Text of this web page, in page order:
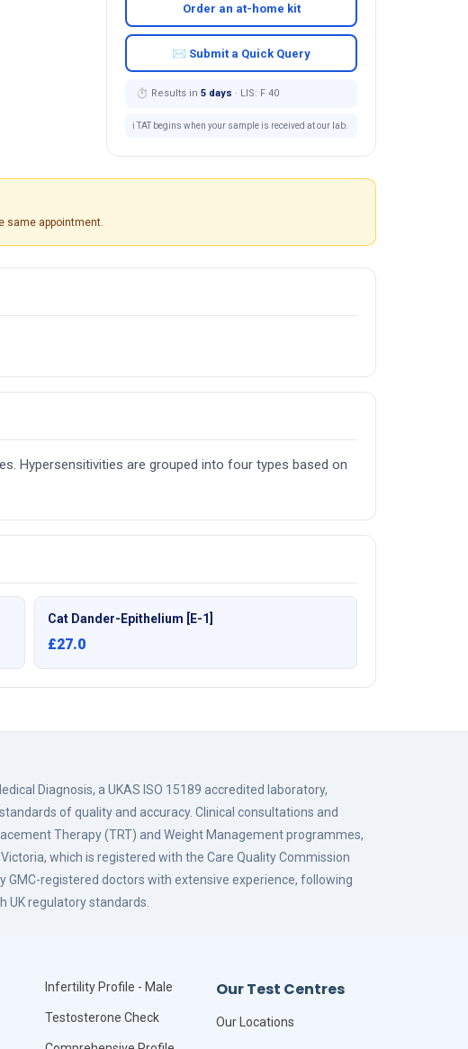
Order an at-home kit
✉ Submit a Quick Query
⏱ Results in 5 days · LIS: F 40
ℹ️ TAT begins when your sample is received at our lab.
same appointment.
Hypersensitivities are grouped into four types based on
Cat Dander-Epithelium [E-1]
£27.0
Diagnosis, a UKAS ISO 15189 accredited laboratory,
of quality and accuracy. Clinical consultations and
Therapy (TRT) and Weight Management programmes,
which is registered with the Care Quality Commission
GMC-registered doctors with extensive experience, following
UK regulatory standards.
Infertility Profile - Male
Testosterone Check
Our Test Centres
Our Locations